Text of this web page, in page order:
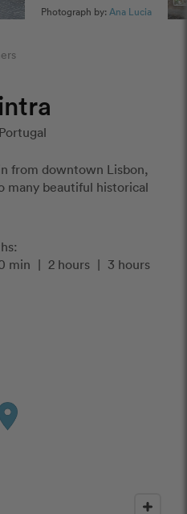
Photograph by:Ana Lucia
from downtown Lisbon,
many beautiful historical
min | 2 hours | 3 hours